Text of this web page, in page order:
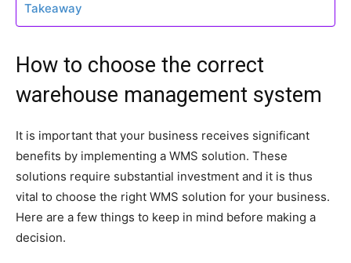
Takeaway
How to choose the correct
warehouse management system
It is important that your business receives significant
benefits by implementing a WMS solution. These
solutions require substantial investment and it is thus
vital to choose the right WMS solution for your business.
Here are a few things to keep in mind before making a
decision.